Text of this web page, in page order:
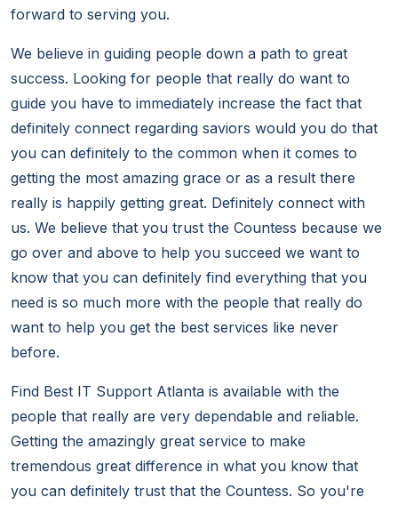
forward to serving you.
We believe in guiding people down a path to great
success. Looking for people that really do want to
guide you have to immediately increase the fact that
definitely connect regarding saviors would you do that
you can definitely to the common when it comes to
getting the most amazing grace or as a result there
really is happily getting great. Definitely connect with
us. We believe that you trust the Countess because we
go over and above to help you succeed we want to
know that you can definitely find everything that you
need is so much more with the people that really do
want to help you get the best services like never
before.
Find Best IT Support Atlanta is available with the
people that really are very dependable and reliable.
Getting the amazingly great service to make
tremendous great difference in what you know that
you can definitely trust that the Countess. So you're